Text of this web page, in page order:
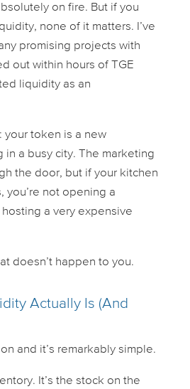
on fire. But if you
none of it matters. I’ve
promising projects with
out within hours of TGE
liquidity as an
your token is a new
in a busy city. The marketing
the door, but if your kitchen
you’re not opening a
a very expensive
doesn’t happen to you.
Actually Is (And
and it’s remarkably simple.
. It’s the stock on the